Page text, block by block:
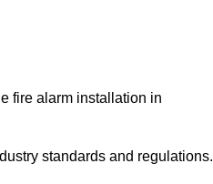
fire alarm installation in
standards and regulations.